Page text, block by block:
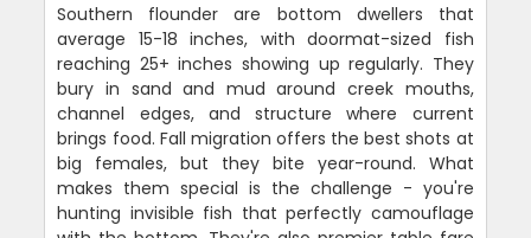
Southern flounder are bottom dwellers that
average 15-18 inches, with doormat-sized fish
reaching 25+ inches showing up regularly. They
bury in sand and mud around creek mouths,
channel edges, and structure where current
brings food. Fall migration offers the best shots at
big females, but they bite year-round. What
makes them special is the challenge - you're
hunting invisible fish that perfectly camouflage